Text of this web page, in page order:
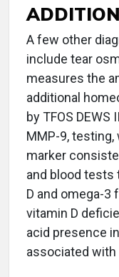
A few other
include tear
measures the
additional
by TFOS
MMP-9,
marker
and blood tests
D and omega-3
vitamin D
acid presence
associated with